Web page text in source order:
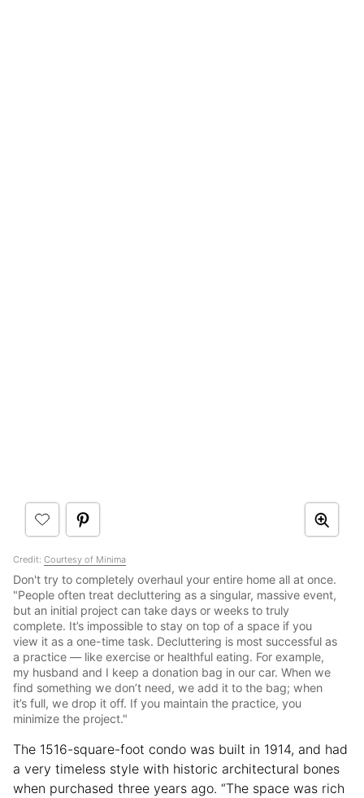
Credit: Courtesy of Minima
Don't try to completely overhaul your entire home all at once.
"People often treat decluttering as a singular, massive event,
but an initial project can take days or weeks to truly
complete. It’s impossible to stay on top of a space if you
view it as a one-time task. Decluttering is most successful as
a practice — like exercise or healthful eating. For example,
my husband and I keep a donation bag in our car. When we
find something we don’t need, we add it to the bag; when
it’s full, we drop it off. If you maintain the practice, you
minimize the project."
The 1516-square-foot condo was built in 1914, and had
a very timeless style with historic architectural bones
when purchased three years ago. “The space was rich